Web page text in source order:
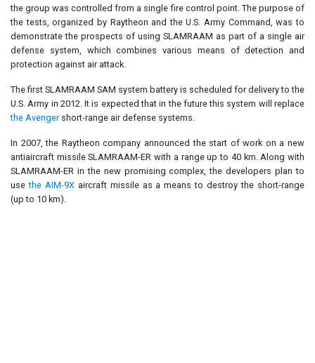
the group was controlled from a single fire control point. The purpose of
the tests, organized by Raytheon and the U.S. Army Command, was to
demonstrate the prospects of using SLAMRAAM as part of a single air
defense system, which combines various means of detection and
protection against air attack.
The first SLAMRAAM SAM system battery is scheduled for delivery to the
U.S. Army in 2012. It is expected that in the future this system will replace
the Avengershort-range air defense systems.
In 2007, the Raytheon company announced the start of work on a new
antiaircraft missile SLAMRAAM-ER with a range up to 40 km. Along with
SLAMRAAM-ER in the new promising complex, the developers plan to
usethe AIM-9Xaircraft missile as a means to destroy the short-range
(up to 10 km).